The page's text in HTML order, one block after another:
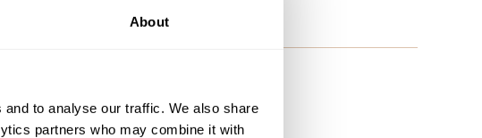
About
to analyse our traffic. We also share
partners who may combine it with